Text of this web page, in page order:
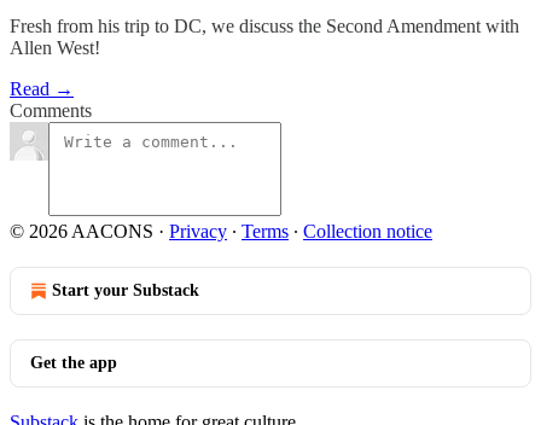
Fresh from his trip to DC, we discuss the Second Amendment with
Allen West!
Read →
Comments
© 2026 AACONS · Privacy ∙ Terms ∙ Collection notice
Start your Substack
Get the app